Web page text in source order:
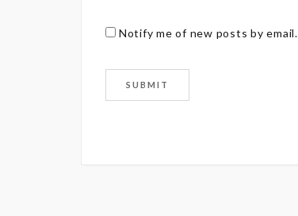
Notify me of new posts by email.